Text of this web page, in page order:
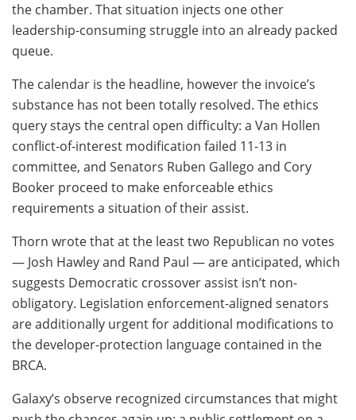
the chamber. That situation injects one other
leadership-consuming struggle into an already packed
queue.
The calendar is the headline, however the invoice’s
substance has not been totally resolved. The ethics
query stays the central open difficulty: a Van Hollen
conflict-of-interest modification failed 11-13 in
committee, and Senators Ruben Gallego and Cory
Booker proceed to make enforceable ethics
requirements a situation of their assist.
Thorn wrote that at the least two Republican no votes
— Josh Hawley and Rand Paul — are anticipated, which
suggests Democratic crossover assist isn’t non-
obligatory. Legislation enforcement-aligned senators
are additionally urgent for additional modifications to
the developer-protection language contained in the
BRCA.
Galaxy’s observe recognized circumstances that might